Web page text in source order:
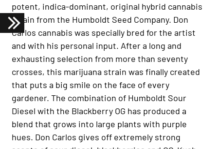
potent, indica-dominant, original hybrid cannabis
strain from the Humboldt Seed Company. Don
Carlos cannabis was specially bred for the artist
and with his personal input. After a long and
exhausting selection from more than seventy
crosses, this marijuana strain was finally created
that puts a big smile on the face of every
gardener. The combination of Humboldt Sour
Diesel with the Blackberry OG has produced a
blend that grows into large plants with purple
hues. Don Carlos gives off extremely strong